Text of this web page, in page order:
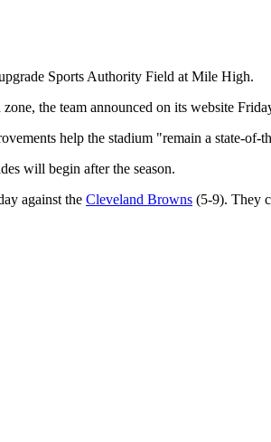
Sports Authority Field at Mile High.
the team announced on its website
help the stadium "remain a state-of-
will begin after the season.
against the Cleveland Browns (5-9). They